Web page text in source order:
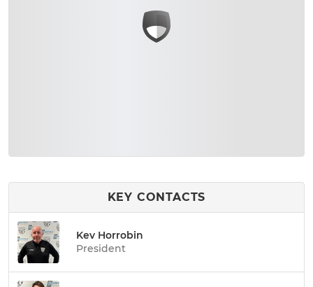
KEY CONTACTS
Kev Horrobin
President